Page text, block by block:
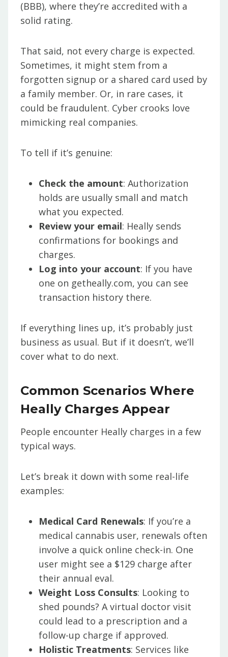
(BBB), where they’re accredited with a
solid rating.
That said, not every charge is expected.
Sometimes, it might stem from a
forgotten signup or a shared card used by
a family member. Or, in rare cases, it
could be fraudulent. Cyber crooks love
mimicking real companies.
To tell if it’s genuine:
Check the amount: Authorization
holds are usually small and match
what you expected.
Review your email: Heally sends
confirmations for bookings and
charges.
Log into your account: If you have
one on getheally.com, you can see
transaction history there.
If everything lines up, it’s probably just
business as usual. But if it doesn’t, we’ll
cover what to do next.
Common Scenarios Where
Heally Charges Appear
People encounter Heally charges in a few
typical ways.
Let’s break it down with some real-life
examples:
Medical Card Renewals: If you’re a
medical cannabis user, renewals often
involve a quick online check-in. One
user might see a $129 charge after
their annual eval.
Weight Loss Consults: Looking to
shed pounds? A virtual doctor visit
could lead to a prescription and a
follow-up charge if approved.
Holistic Treatments: Services like